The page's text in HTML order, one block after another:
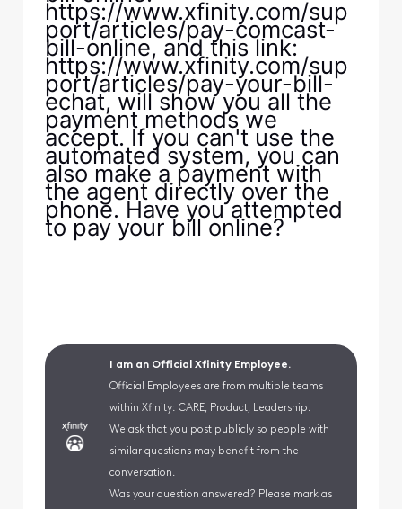
https://www.xfinity.com/sup
port/articles/pay-comcast-
bill-online, and this link:
https://www.xfinity.com/sup
port/articles/pay-your-bill-
echat, will show you all the
payment methods we
accept. If you can't use the
automated system, you can
also make a payment with
the agent directly over the
phone. Have you attempted
to pay your bill online?
I am an Official Xfinity Employee.
Official Employees are from multiple teams
within Xfinity: CARE, Product, Leadership.
We ask that you post publicly so people with
similar questions may benefit from the
conversation.
Was your question answered? Please mark as